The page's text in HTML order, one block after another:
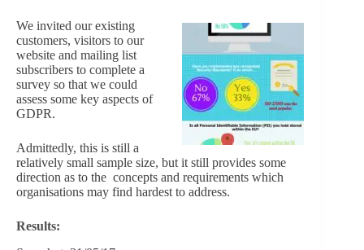
We invited our existing
customers, visitors to our
website and mailing list
subscribers to complete a
survey so that we could
assess some key aspects of
GDPR.
Admittedly, this is still a
relatively small sample size, but it still provides some
direction as to the concepts and requirements which
organisations may find hardest to address.
Results: